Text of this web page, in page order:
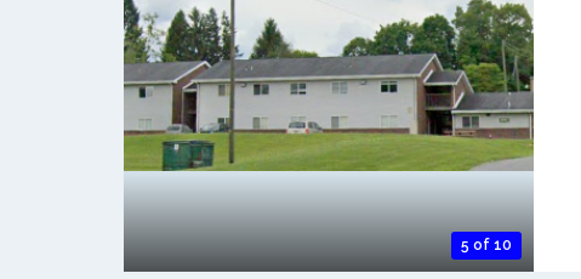
5 of 10